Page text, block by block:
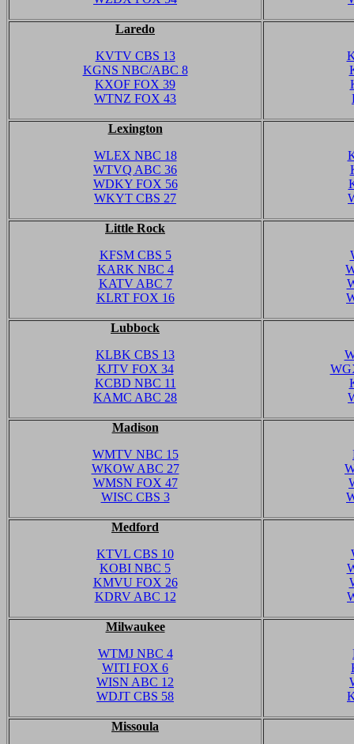
Laredo
KVTV CBS 13
KGNS NBC/ABC 8
KXOF FOX 39
WTNZ FOX 43
Lexington
WLEX NBC 18
WTVQ ABC 36
WDKY FOX 56
WKYT CBS 27
Little Rock
KFSM CBS 5
KARK NBC 4
KATV ABC 7
KLRT FOX 16
Lubbock
KLBK CBS 13
KJTV FOX 34
KCBD NBC 11
KAMC ABC 28
Madison
WMTV NBC 15
WKOW ABC 27
WMSN FOX 47
WISC CBS 3
Medford
KTVL CBS 10
KOBI NBC 5
KMVU FOX 26
KDRV ABC 12
Milwaukee
WTMJ NBC 4
WITI FOX 6
WISN ABC 12
WDJT CBS 58
Missoula